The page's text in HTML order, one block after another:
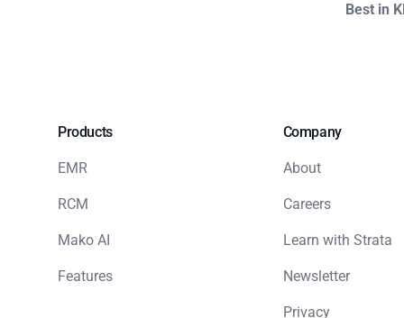
Best in
Products
EMR
RCM
Mako AI
Features
Company
About
Careers
Learn with Strata
Newsletter
Privacy